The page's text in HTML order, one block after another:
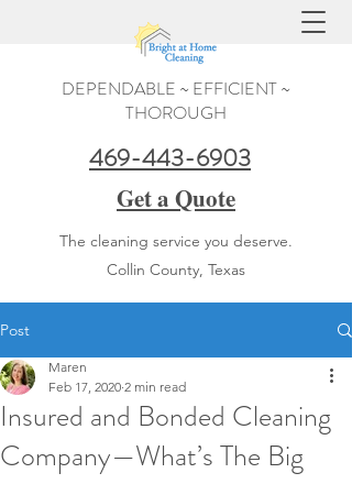
DEPENDABLE ~ EFFICIENT ~
THOROUGH
469-443-6903
Get a Quote
The cleaning service you deserve.
Collin County, Texas
Post
Insured and Bonded Cleaning
Company—What’s The Big
Maren
Feb 17, 2020 2 min read